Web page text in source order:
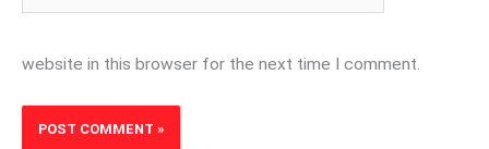
website in this browser for the next time I comment.